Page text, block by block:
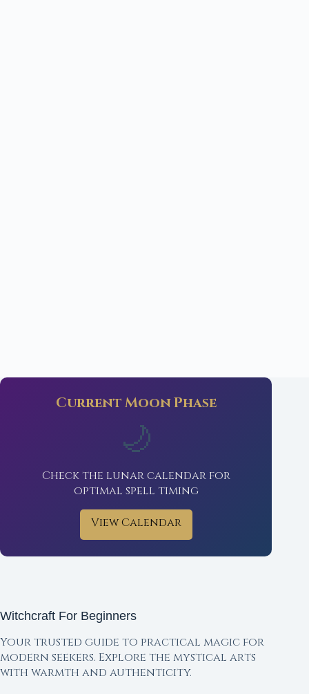
Current Moon Phase
🌙
Check the lunar calendar for
optimal spell timing
View Calendar
Witchcraft For Beginners
Your trusted guide to practical magic for
modern seekers. Explore the mystical arts
with warmth and authenticity.